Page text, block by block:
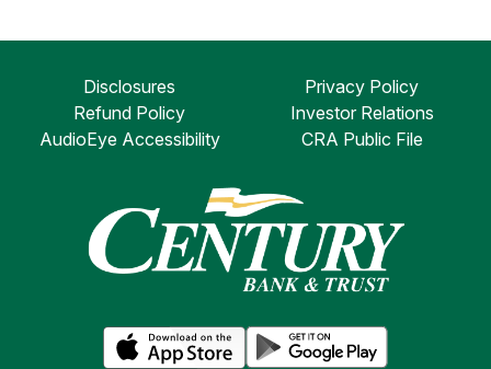
Disclosures
Privacy Policy
Refund Policy
Investor Relations
AudioEye Accessibility
CRA Public File